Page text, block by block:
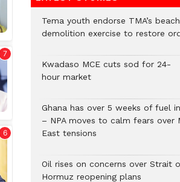
Tema youth endorse TMA’s beach
demolition exercise to restore
Kwadaso MCE cuts sod for 24-
hour market
Ghana has over 5 weeks of fuel
– NPA moves to calm fears over
East tensions
Oil rises on concerns over Strait
Hormuz reopening plans